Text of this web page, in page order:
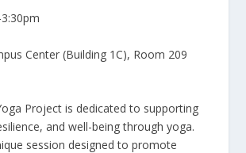
Center (Building 1C), Room 209
Project is dedicated to supporting
and well-being through yoga.
session designed to promote